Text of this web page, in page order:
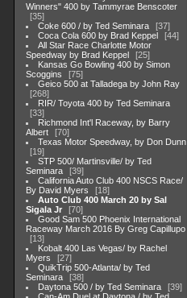
Winners" 400 by Tammyrae Benscoter
35
Coke 600 / by Ted Seminara
37
Coca Cola 600 by Brad Keppel
44
All Star Race Charlotte Motor
Speedway by Brad Keppel
25
Kansas Go Bowling 400 by Simon
Scoggins
75
Geico 500 at Talladega by John Ray
268
RIR/ Toyota 400 by Ted Seminara
33
Richmond Int'l Raceway, by Barry
Albert
70
Texas Motor Speedway, by Don Dunn
19
STP 500/ Martinsville/ by Ted
Seminara
39
California Auto Club 400 NSCS Race/
By David Myers
18
Auto Club 400 March 20 by Sal
Sigala Jr
70
Good Sam 500 Phoenix International
Raceway March 2016 By Greg Capillupo
13
Kobalt 400 Las Vegas/ by Rachel
Myers
27
QuikTrip 500-Atlanta/ by Ted
Seminara
38
Daytona 500 / by Ted Seminara
39